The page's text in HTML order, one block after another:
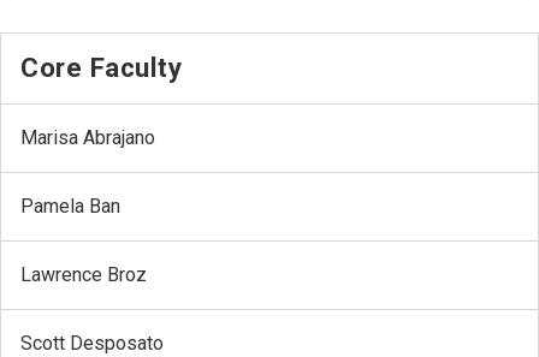
Core Faculty
Marisa Abrajano
Pamela Ban
Lawrence Broz
Scott Desposato